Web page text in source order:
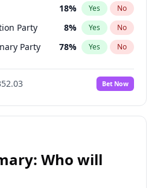
18% Yes No
Party 8% Yes No
Party 78% Yes No
Bet Now
Who will